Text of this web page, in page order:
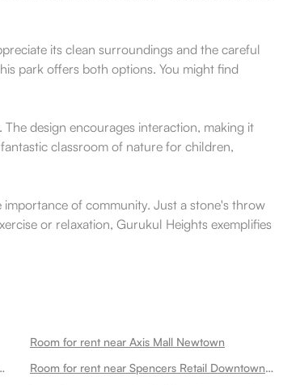
its clean surroundings and the careful
park offers both options. You might find
design encourages interaction, making it
classroom of nature for children,
of community. Just a stone's throw
or relaxation, Gurukul Heights exemplifies
Room for rent near Axis Mall Newtown
Town Newtown
Room for rent near Spencers Retail Downtown Mall Newtown